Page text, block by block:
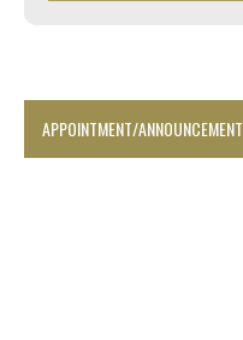
APPOINTMENT/ANNOUNCEMENT